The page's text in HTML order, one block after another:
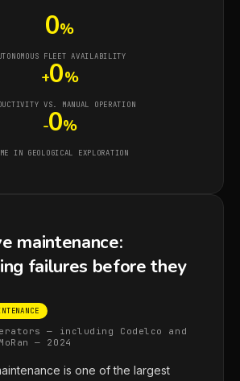
0%
FLEET AVAILABILITY
+0%
VS. MANUAL OPERATION
-0%
IN GEOLOGICAL EXPLORATION
maintenance:
failures before they
— including Codelco and
— 2024
is one of the largest